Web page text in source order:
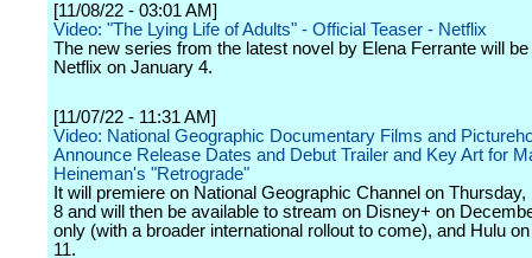
[11/08/22 - 03:01 AM]
Video: "The Lying Life of Adults" - Official Teaser - Netflix
The new series from the latest novel by Elena Ferrante will
Netflix on January 4.
[11/07/22 - 11:31 AM]
Video: National Geographic Documentary Films and
Announce Release Dates and Debut Trailer and Key Art for
Heineman's "Retrograde"
It will premiere on National Geographic Channel on
8 and will then be available to stream on Disney+ on
only (with a broader international rollout to come), and Hulu
11.